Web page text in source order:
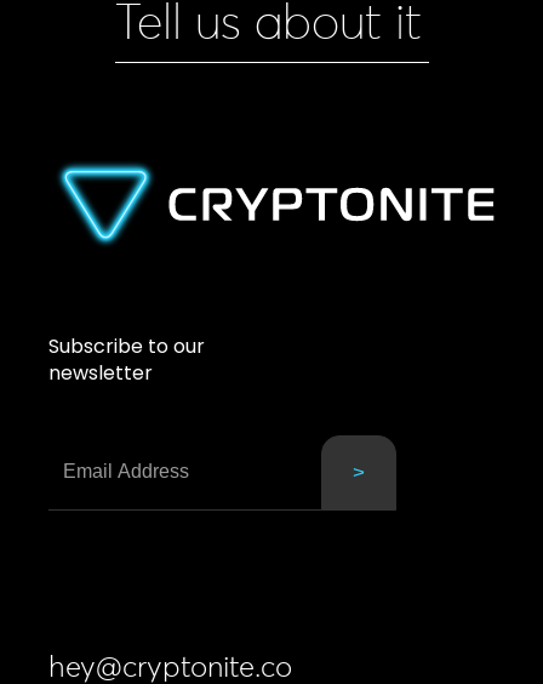
Tell us about it
Subscribe to our
newsletter
hey@cryptonite.co